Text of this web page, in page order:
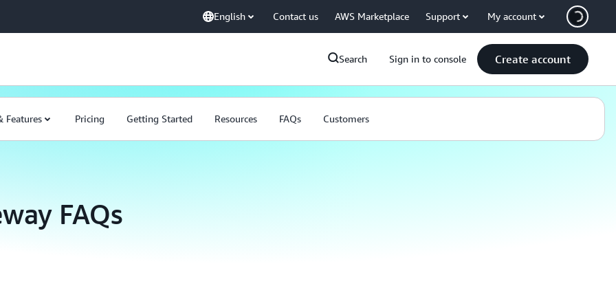
English Contact us AWS Marketplace Support My account
Search Sign in to console Create account
Features Pricing Getting Started Resources FAQs Customers
FAQs